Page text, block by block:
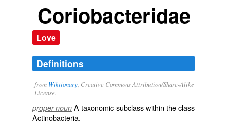
Coriobacteridae
Love
Definitions
from Wiktionary , Creative Commons Attribution/Share-Alike
License.
proper noun A taxonomicsubclasswithin theclass
Actinobacteria.